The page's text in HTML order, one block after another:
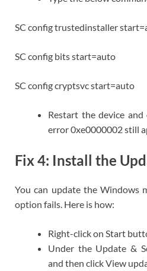
SC config trustedinstaller
SC config bits start=auto
SC config cryptsvc start=auto
Restart the device
error 0xe0000002 still
Fix 4: Install the
You can update the Windows
option fails. Here is how:
Right-click on Start
Under the Update &
and then click View